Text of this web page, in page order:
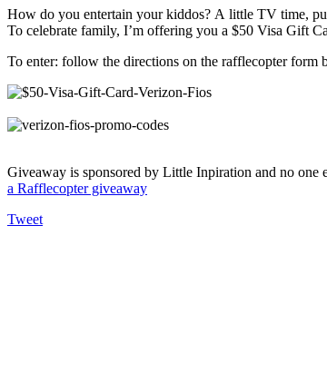
How do you entertain your kiddos? A little TV time,
To celebrate family, I’m offering you a $50 Visa Gift
To enter: follow the directions on the rafflecopter form
Giveaway is sponsored by Little Inpiration and no one
a Rafflecopter giveaway
Tweet